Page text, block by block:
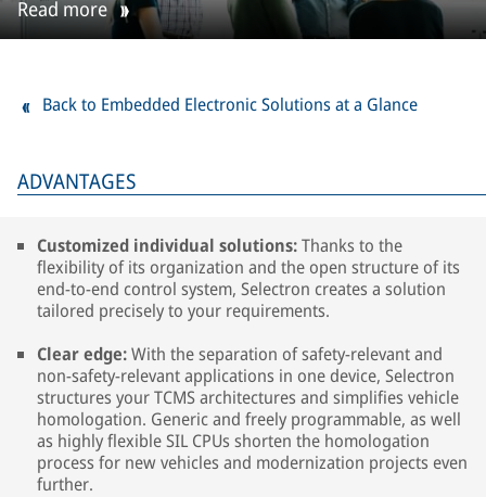
ADVANTAGES
Customized individual solutions:Thanks to the
flexibility of its organization and the open structure of its
end-to-end control system, Selectron creates a solution
tailored precisely to your requirements.
Clear edge:With the separation of safety-relevant and
non-safety-relevant applications in one device, Selectron
structures your TCMS architectures and simplifies vehicle
homologation. Generic and freely programmable, as well
as highly flexible SIL CPUs shorten the homologation
process for new vehicles and modernization projects even
further.
Read more
Back to Embedded Electronic Solutions at a Glance